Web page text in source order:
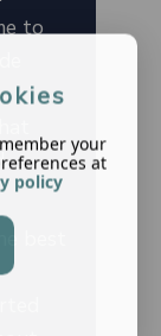
to
best
your
at
policy